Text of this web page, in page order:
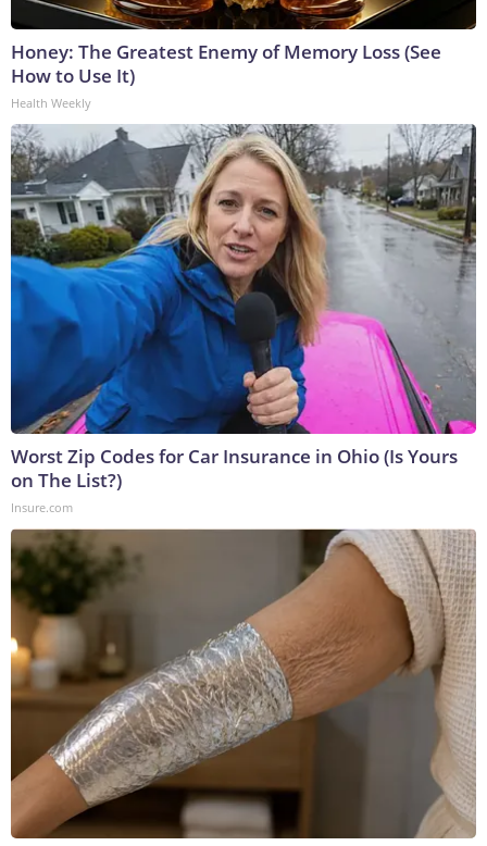
Honey: The Greatest Enemy of Memory Loss (See
How to Use It)
Health Weekly
Worst Zip Codes for Car Insurance in Ohio (Is Yours
on The List?)
Insure.com